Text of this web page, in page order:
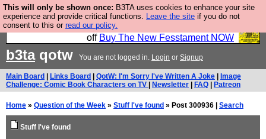
This will only be shown once: B3TA uses cookies to enhance your site
experience and provide critical functions. Leave the site if you do not
consent to this or read our policy.
So we have done a second Fesshole book, and it is
very good and if you do not buy it your bits will drop
off Buy The New Fesstament NOW
b3taqotw You are not logged in. Login or Signup
Main Board Links Board QotW: I'm Sorry I've Written A Joke
Image
Challenge: Comic Book Characters on TV
Newsletter FAQ Patreon
Home » Question of the Week » Stuff I've found » Post 300936 | Search
Stuff I've found